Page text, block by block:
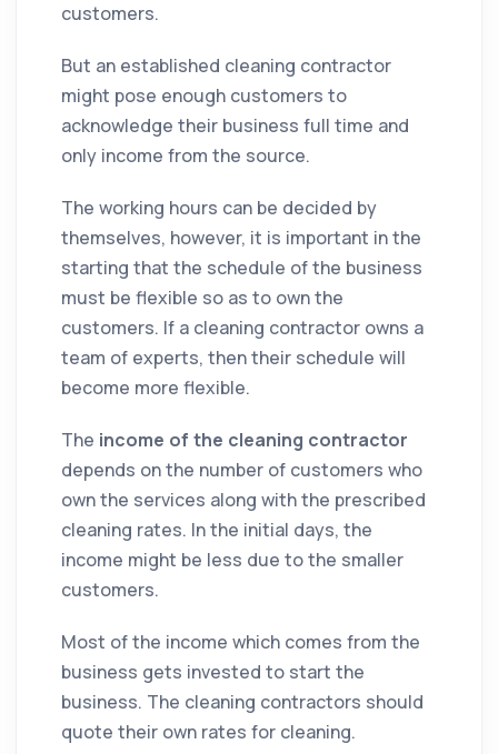
customers.
But an established cleaning contractor
might pose enough customers to
acknowledge their business full time and
only income from the source.
The working hours can be decided by
themselves, however, it is important in the
starting that the schedule of the business
must be flexible so as to own the
customers. If a cleaning contractor owns a
team of experts, then their schedule will
become more flexible.
The income of the cleaning contractor
depends on the number of customers who
own the services along with the prescribed
cleaning rates. In the initial days, the
income might be less due to the smaller
customers.
Most of the income which comes from the
business gets invested to start the
business. The cleaning contractors should
quote their own rates for cleaning.